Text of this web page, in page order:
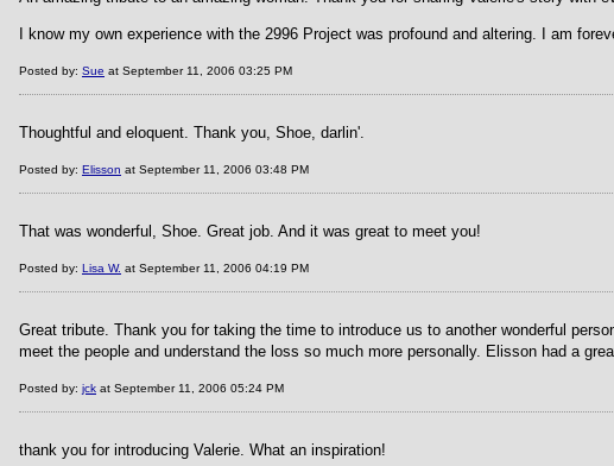
I know my own experience with the 2996 Project was profound and altering. I am
Posted by: Sue at September 11, 2006 03:25 PM
Thoughtful and eloquent. Thank you, Shoe, darlin'.
Posted by: Elisson at September 11, 2006 03:48 PM
That was wonderful, Shoe. Great job. And it was great to meet you!
Posted by: Lisa W. at September 11, 2006 04:19 PM
Great tribute. Thank you for taking the time to introduce us to another wonderful
meet the people and understand the loss so much more personally. Elisson had a
Posted by: jck at September 11, 2006 05:24 PM
thank you for introducing Valerie. What an inspiration!